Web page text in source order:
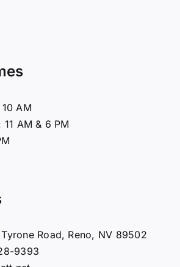
AM
AM & 6 PM
Road, Reno, NV 89502
9393